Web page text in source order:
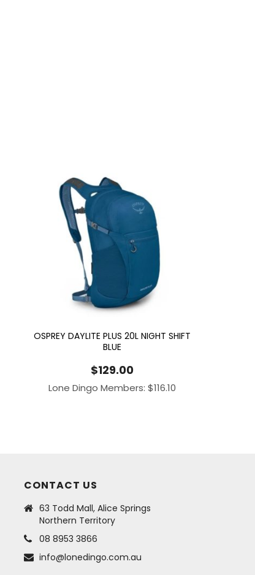
OSPREY DAYLITE PLUS 20L NIGHT SHIFT
BLUE
$129.00
Lone Dingo Members: $116.10
CONTACT US
63 Todd Mall, Alice Springs
Northern Territory
08 8953 3866
info@lonedingo.com.au